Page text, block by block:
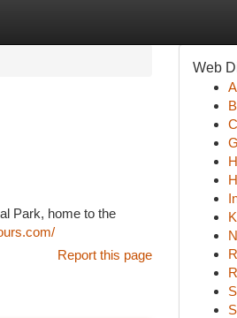
Park, home to the
Report this page
Web